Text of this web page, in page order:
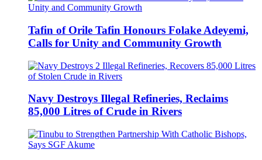
Tafin of Orile Tafin Honours Folake Adeyemi,
Calls for Unity and Community Growth
Navy Destroys Illegal Refineries, Reclaims
85,000 Litres of Crude in Rivers